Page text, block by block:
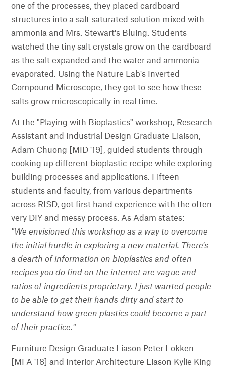
one of the processes, they placed cardboard
structures into a salt saturated solution mixed with
ammonia and Mrs. Stewart's Bluing. Students
watched the tiny salt crystals grow on the cardboard
as the salt expanded and the water and ammonia
evaporated. Using the Nature Lab's Inverted
Compound Microscope, they got to see how these
salts grow microscopically in real time.
At the "Playing with Bioplastics" workshop, Research
Assistant and Industrial Design Graduate Liaison,
Adam Chuong [MID '19], guided students through
cooking up different bioplastic recipe while exploring
building processes and applications. Fifteen
students and faculty, from various departments
across RISD, got first hand experience with the often
very DIY and messy process. As Adam states:
"We envisioned this workshop as a way to overcome
the initial hurdle in exploring a new material. There's
a dearth of information on bioplastics and often
recipes you do find on the internet are vague and
ratios of ingredients proprietary. I just wanted people
to be able to get their hands dirty and start to
understand how green plastics could become a part
of their practice."
Furniture Design Graduate Liason Peter Lokken
[MFA '18] and Interior Architecture Liason Kylie King